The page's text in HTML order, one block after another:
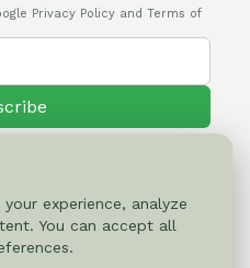
Privacy Policy and Terms of
experience, analyze
You can accept all